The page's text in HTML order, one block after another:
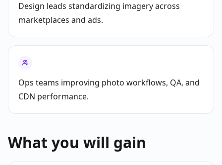
Design leads standardizing imagery across
marketplaces and ads.
Ops teams improving photo workflows, QA, and
CDN performance.
What you will gain